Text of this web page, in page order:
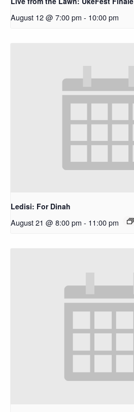
August 12 @ 7:00 pm - 10:00 pm
Ledisi: For Dinah
August 21 @ 8:00 pm - 11:00 pm